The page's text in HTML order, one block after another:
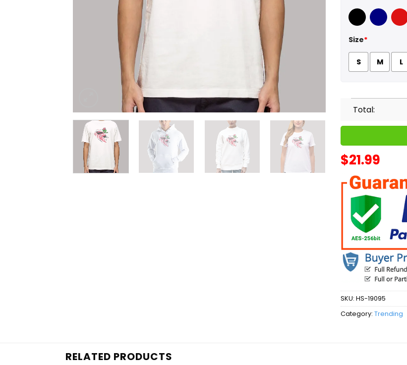
Black Navy Red
Size*
S M L
Total:
$21.99
SKU: HS-19095
Category: Trending
RELATED PRODUCTS